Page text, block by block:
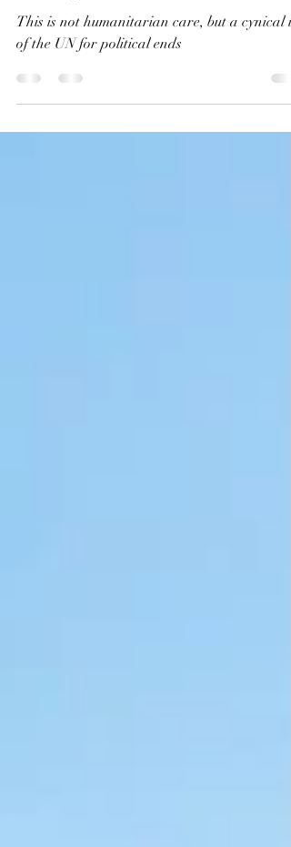
– compared to Gaza
This is not humanitarian care, but a cynical
of the UN for political ends